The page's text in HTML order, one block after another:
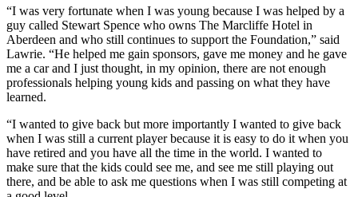
“I was very fortunate when I was young because I was helped by a
guy called Stewart Spence who owns The Marcliffe Hotel in
Aberdeen and who still continues to support the Foundation,” said
Lawrie. “He helped me gain sponsors, gave me money and he gave
me a car and I just thought, in my opinion, there are not enough
professionals helping young kids and passing on what they have
learned.
“I wanted to give back but more importantly I wanted to give back
when I was still a current player because it is easy to do it when you
have retired and you have all the time in the world. I wanted to
make sure that the kids could see me, and see me still playing out
there, and be able to ask me questions when I was still competing at